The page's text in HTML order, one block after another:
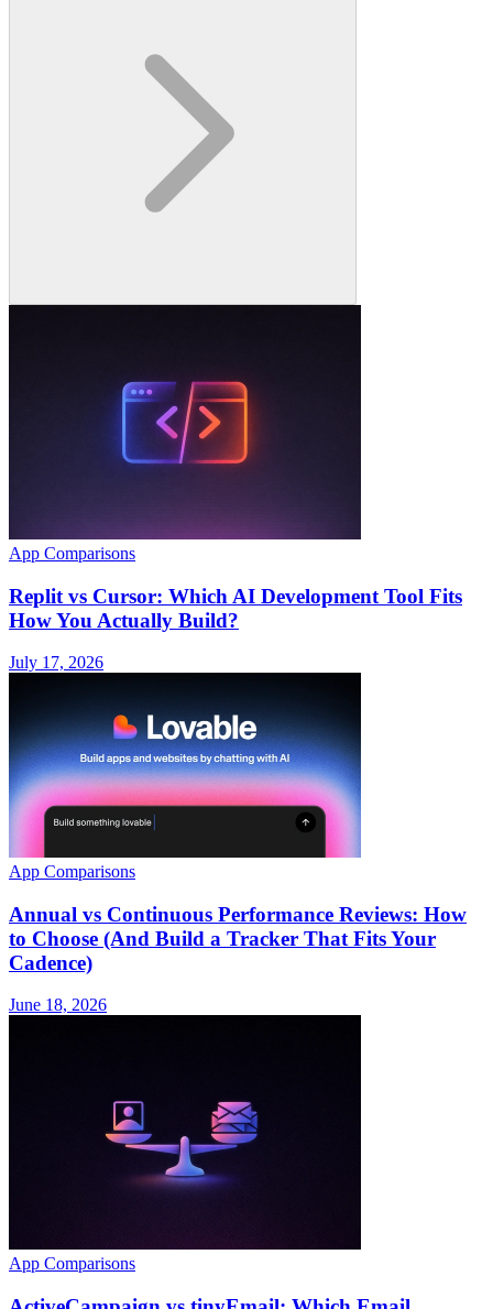
App Comparisons
Replit vs Cursor: Which AI Development Tool Fits
How You Actually Build?
July 17, 2026
App Comparisons
Annual vs Continuous Performance Reviews: How
to Choose (And Build a Tracker That Fits Your
Cadence)
June 18, 2026
App Comparisons